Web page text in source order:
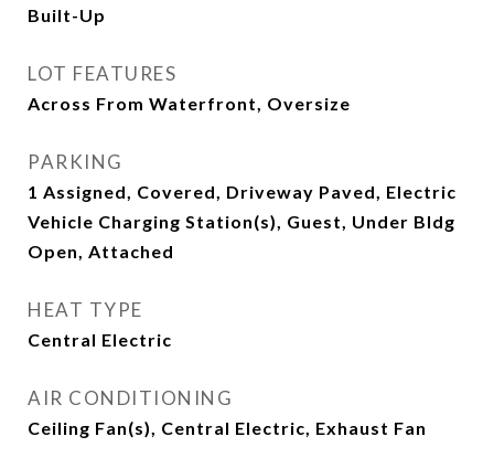
Built-Up
LOT FEATURES
Across From Waterfront, Oversize
PARKING
1 Assigned, Covered, Driveway Paved, Electric
Vehicle Charging Station(s), Guest, Under Bldg
Open, Attached
HEAT TYPE
Central Electric
AIR CONDITIONING
Ceiling Fan(s), Central Electric, Exhaust Fan